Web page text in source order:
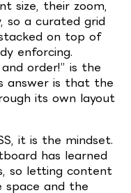
size, their zoom,
so a curated grid
on top of
enforcing.
order!” is the
answer is that the
its own layout
it is the mindset.
has learned
so letting content
space and the